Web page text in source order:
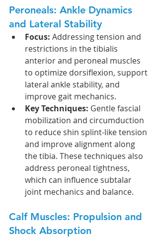
Peroneals: Ankle Dynamics
and Lateral Stability
Focus: Addressing tension and
restrictions in the tibialis
anterior and peroneal muscles
to optimize dorsiflexion, support
lateral ankle stability, and
improve gait mechanics.
Key Techniques: Gentle fascial
mobilization and circumduction
to reduce shin splint-like tension
and improve alignment along
the tibia. These techniques also
address peroneal tightness,
which can influence subtalar
joint mechanics and balance.
Calf Muscles: Propulsion and
Shock Absorption